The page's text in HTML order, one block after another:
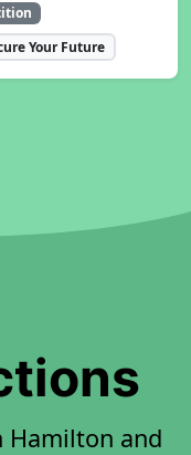
Your Future
Hamilton and